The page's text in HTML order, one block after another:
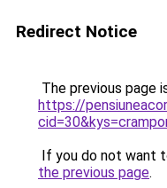
Redirect Notice
The previous page
https://
If you do not want
the previous page.